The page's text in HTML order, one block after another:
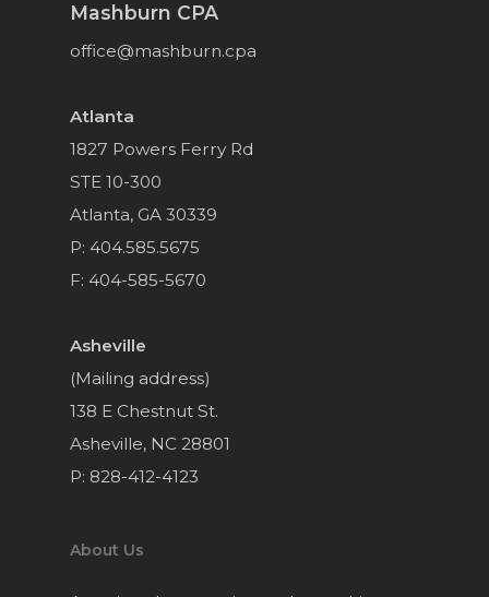
Mashburn CPA
office@mashburn.cpa
Atlanta
1827 Powers Ferry Rd
STE 10-300
Atlanta, GA 30339
P: 404.585.5675
F: 404-585-5670
Asheville
(Mailing address)
138 E Chestnut St.
Asheville, NC 28801
P: 828-412-4123
About Us